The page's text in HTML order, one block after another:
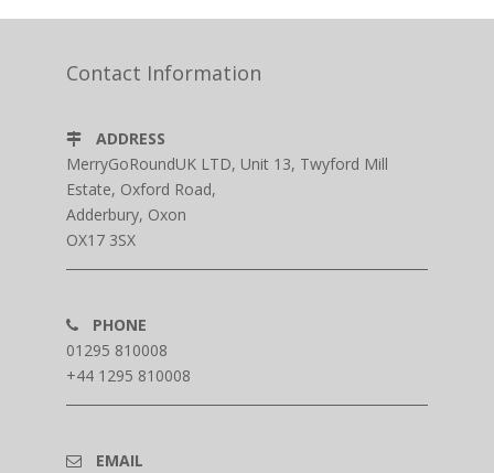
Contact Information
ADDRESS
MerryGoRoundUK LTD, Unit 13, Twyford Mill
Estate, Oxford Road,
Adderbury, Oxon
OX17 3SX
PHONE
01295 810008
+44 1295 810008
EMAIL